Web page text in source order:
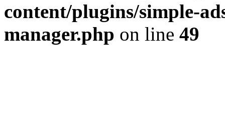
content/plugins/simple-
manager.php on line 49